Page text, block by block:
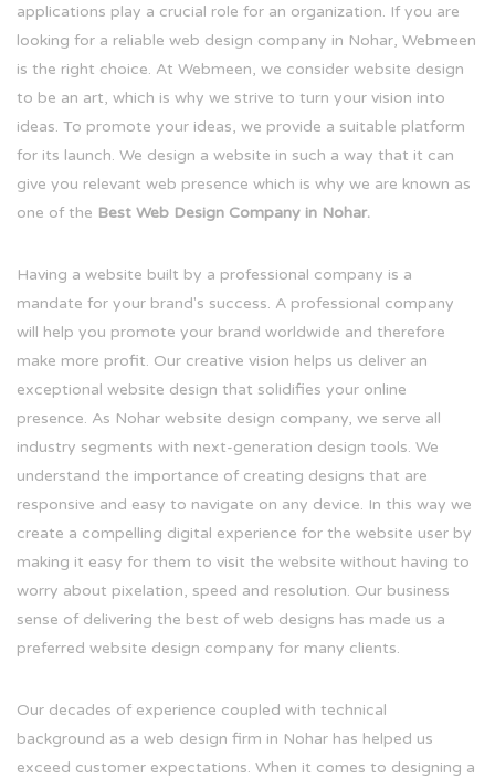
applications play a crucial role for an organization. If you are
looking for a reliable web design company in Nohar, Webmeen
is the right choice. At Webmeen, we consider website design
to be an art, which is why we strive to turn your vision into
ideas. To promote your ideas, we provide a suitable platform
for its launch. We design a website in such a way that it can
give you relevant web presence which is why we are known as
one of the Best Web Design Company in Nohar.
Having a website built by a professional company is a
mandate for your brand's success. A professional company
will help you promote your brand worldwide and therefore
make more profit. Our creative vision helps us deliver an
exceptional website design that solidifies your online
presence. As Nohar website design company, we serve all
industry segments with next-generation design tools. We
understand the importance of creating designs that are
responsive and easy to navigate on any device. In this way we
create a compelling digital experience for the website user by
making it easy for them to visit the website without having to
worry about pixelation, speed and resolution. Our business
sense of delivering the best of web designs has made us a
preferred website design company for many clients.
Our decades of experience coupled with technical
background as a web design firm in Nohar has helped us
exceed customer expectations. When it comes to designing a